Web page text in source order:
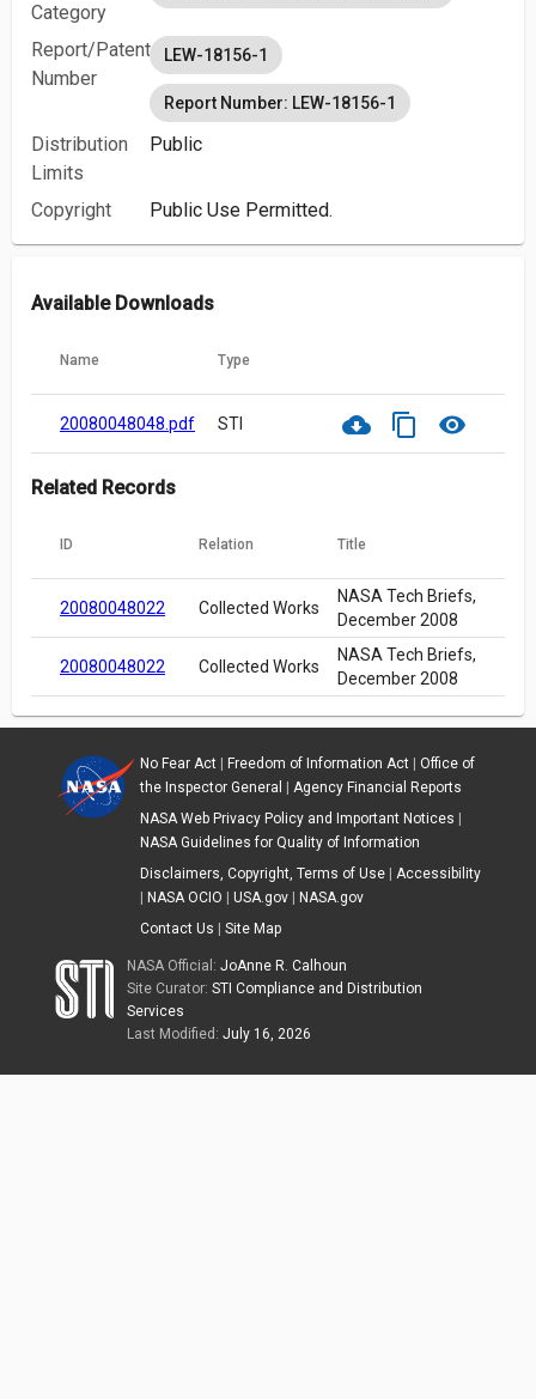
Category
Report/Patent
Number
LEW-18156-1
Report Number: LEW-18156-1
Distribution
Limits
Public
Copyright Public Use Permitted.
Available Downloads
Name Type
20080048048.pdf STI cloud_download content_copy visibility
Related Records
ID Relation Title
20080048022 Collected Works
NASA Tech Briefs,
December 2008
20080048022 Collected Works
NASA Tech Briefs,
December 2008
No Fear Act| Freedom of Information Act| Office of
the Inspector General
Agency Financial Reports
NASA Web Privacy Policy and Important Notices
NASA Guidelines for Quality of Information
Disclaimers, Copyright, Terms of Use| Accessibility
NASA OCIO USA.gov|
NASA.gov
Contact Us
Site Map
NASA Official:JoAnne R. Calhoun
Site Curator:STI Compliance and Distribution
Services
Last Modified:July 16, 2026